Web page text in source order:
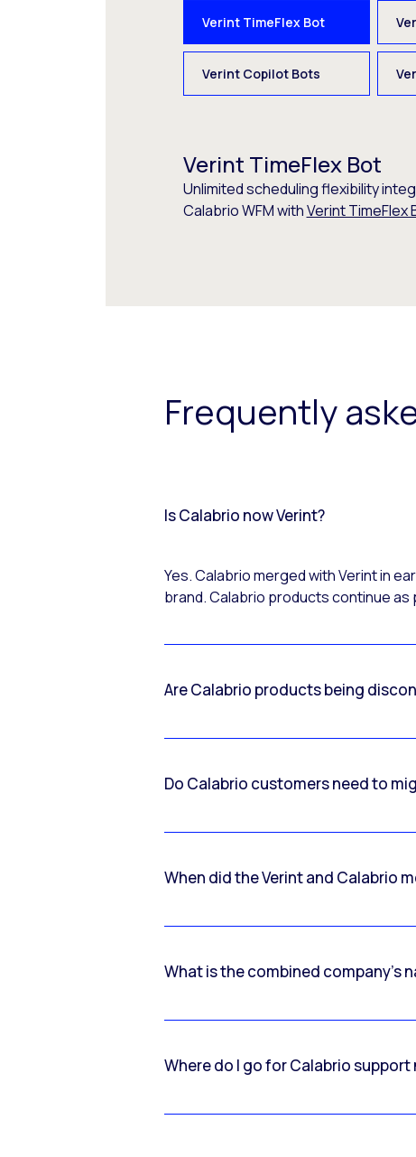
Verint TimeFlex Bot
Verint Copilot Bots
Verint TimeFlex Bot
Unlimited scheduling flexibility
Calabrio WFM withVerint TimeFlex
Frequently
Is Calabrio now Verint?
Yes. Calabrio merged with Verint in
brand. Calabrio products continue
Are Calabrio products being
Do Calabrio customers need to
When did the Verint and Calabrio
What is the combined company’s
Where do I go for Calabrio support